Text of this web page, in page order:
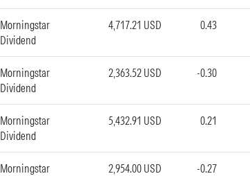
Morningstar
Dividend
4,717.21 USD 0.43
Morningstar
Dividend
2,363.52 USD -0.30
Morningstar
Dividend
5,432.91 USD 0.21
Morningstar
2,954.00 USD -0.27